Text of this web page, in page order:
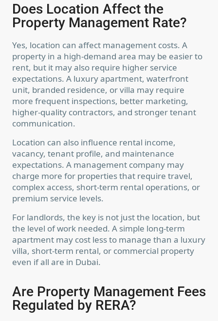
Does Location Affect the
Property Management Rate?
Yes, location can affect management costs. A
property in a high-demand area may be easier to
rent, but it may also require higher service
expectations. A luxury apartment, waterfront
unit, branded residence, or villa may require
more frequent inspections, better marketing,
higher-quality contractors, and stronger tenant
communication.
Location can also influence rental income,
vacancy, tenant profile, and maintenance
expectations. A management company may
charge more for properties that require travel,
complex access, short-term rental operations, or
premium service levels.
For landlords, the key is not just the location, but
the level of work needed. A simple long-term
apartment may cost less to manage than a luxury
villa, short-term rental, or commercial property
even if all are in Dubai.
Are Property Management Fees
Regulated by RERA?